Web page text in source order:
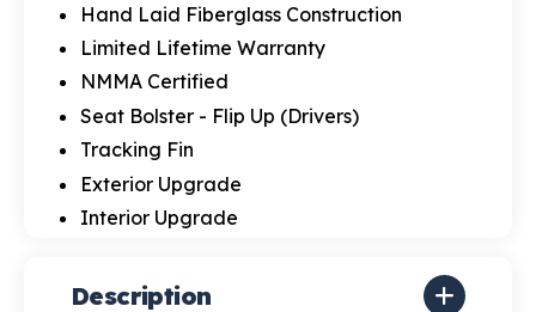
Hand Laid Fiberglass Construction
Limited Lifetime Warranty
NMMA Certified
Seat Bolster - Flip Up (Drivers)
Tracking Fin
Exterior Upgrade
Interior Upgrade
Description